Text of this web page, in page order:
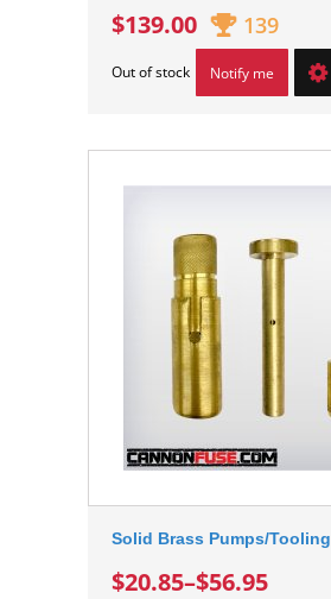
$139.00 139
Out of stock Notify me
Solid Brass Pumps/Tooling
$20.85–$56.95